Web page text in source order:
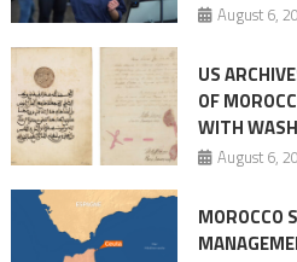
August 6,
US
OF
WITH
August 6,
MOROCCO